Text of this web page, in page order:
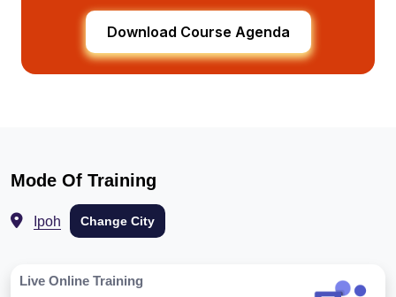
Download Course Agenda
Mode Of Training
Ipoh Change City
Live Online Training